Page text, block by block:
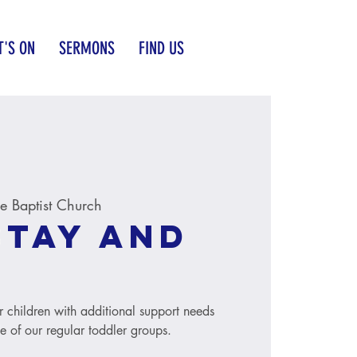
ON SERMONS FIND US
Baptist Church
and
with additional support needs
of our regular toddler groups.